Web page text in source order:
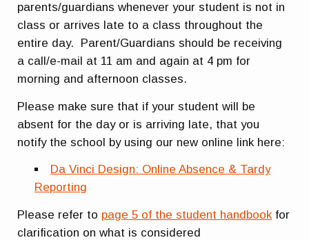
parents/guardians whenever your student is not in
class or arrives late to a class throughout the
entire day. Parent/Guardians should be receiving
a call/e-mail at 11 am and again at 4 pm for
morning and afternoon classes.
Please make sure that if your student will be
absent for the day or is arriving late, that you
notify the school by using our new online link here:
Da Vinci Design: Online Absence & Tardy
Reporting
Please refer to page 5 of the student handbook for
clarification on what is considered